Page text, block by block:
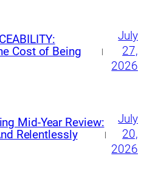
Cost of Being
|
July
27,
2026
Mid‑Year Review:
Relentlessly
|
July
20,
2026